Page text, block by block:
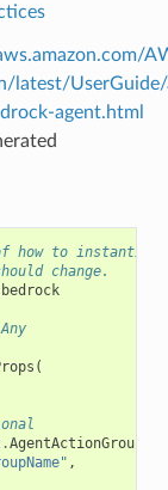
latest/
agent.html
of how to
change.
bedrock
(
.
,